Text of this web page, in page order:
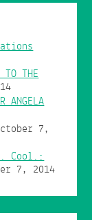
TO THE
ANGELA
7,
Cool.:
7, 2014